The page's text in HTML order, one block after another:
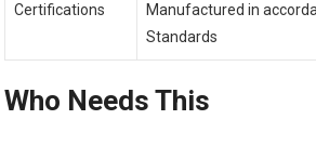
Certifications
Manufactured in
Standards
Who Needs This